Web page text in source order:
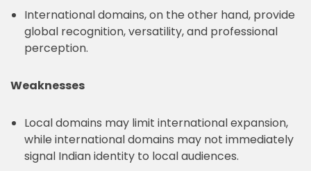
International domains, on the other hand, provide
global recognition, versatility, and professional
perception.
Weaknesses
Local domains may limit international expansion,
while international domains may not immediately
signal Indian identity to local audiences.